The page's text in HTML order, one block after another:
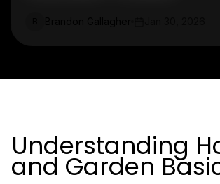
Understanding
and Garden